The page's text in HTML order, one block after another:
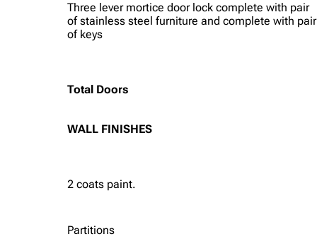
Three lever mortice door lock complete with pair
of stainless steel furniture and complete with pair
of keys
Total Doors
WALL FINISHES
2 coats paint.
Partitions